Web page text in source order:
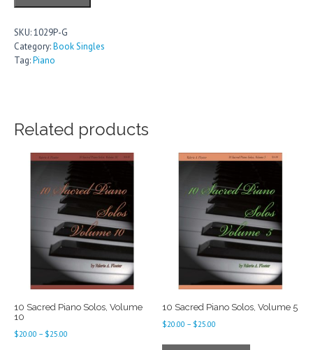
quantity
SKU:1029P-G
Category:Book Singles
Tag:Piano
Related products
10 Sacred Piano Solos, Volume
10
$20.00 – $25.00
10 Sacred Piano Solos, Volume 5
$20.00 – $25.00